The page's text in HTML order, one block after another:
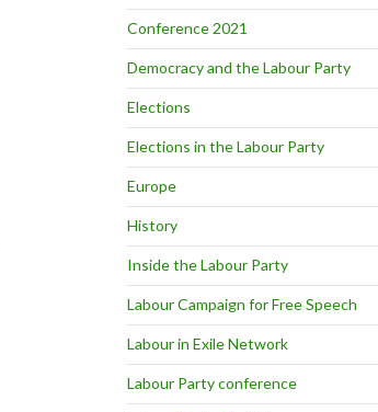
Conference 2021
Democracy and the Labour Party
Elections
Elections in the Labour Party
Europe
History
Inside the Labour Party
Labour Campaign for Free Speech
Labour in Exile Network
Labour Party conference